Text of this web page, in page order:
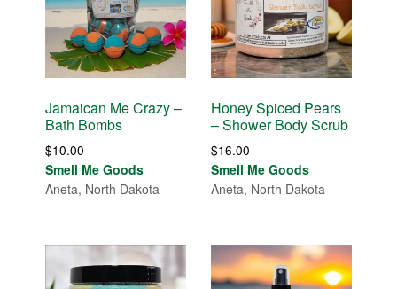
Jamaican Me Crazy –
Bath Bombs
$10.00
Smell Me Goods
Aneta, North Dakota
Honey Spiced Pears
– Shower Body Scrub
$16.00
Smell Me Goods
Aneta, North Dakota